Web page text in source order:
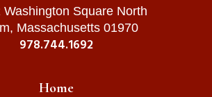
Washington Square North
Massachusetts 01970
978.744.1692
Home